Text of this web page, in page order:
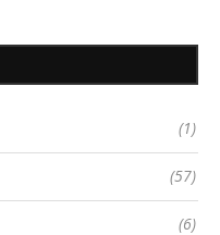
(1)
(57)
(6)